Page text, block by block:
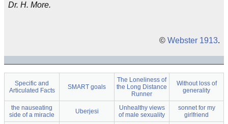
Dr. H. More.
© Webster 1913.
Specific and
Articulated Facts
SMART goals
The Loneliness of
the Long Distance
Runner
Without loss of
generality
the nauseating
side of a miracle
Uberjesi
Unhealthy views
of male sexuality
sonnet for my
girlfriend